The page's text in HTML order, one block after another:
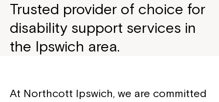
Trusted provider of choice for
disability support services in
the Ipswich area.
At Northcott Ipswich, we are committed